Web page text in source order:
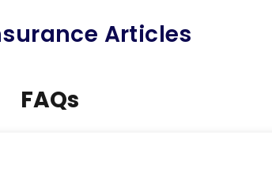
Articles
FAQs